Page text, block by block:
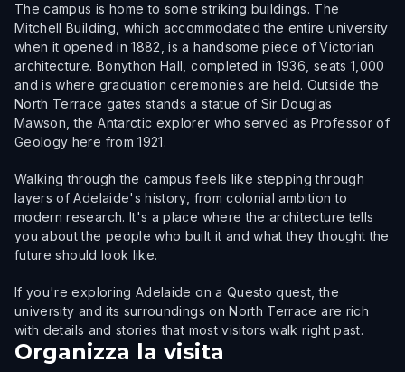
The campus is home to some striking buildings. The
Mitchell Building, which accommodated the entire university
when it opened in 1882, is a handsome piece of Victorian
architecture. Bonython Hall, completed in 1936, seats 1,000
and is where graduation ceremonies are held. Outside the
North Terrace gates stands a statue of Sir Douglas
Mawson, the Antarctic explorer who served as Professor of
Geology here from 1921.
Walking through the campus feels like stepping through
layers of Adelaide's history, from colonial ambition to
modern research. It's a place where the architecture tells
you about the people who built it and what they thought the
future should look like.
If you're exploring Adelaide on a Questo quest, the
university and its surroundings on North Terrace are rich
with details and stories that most visitors walk right past.
Organizza la visita